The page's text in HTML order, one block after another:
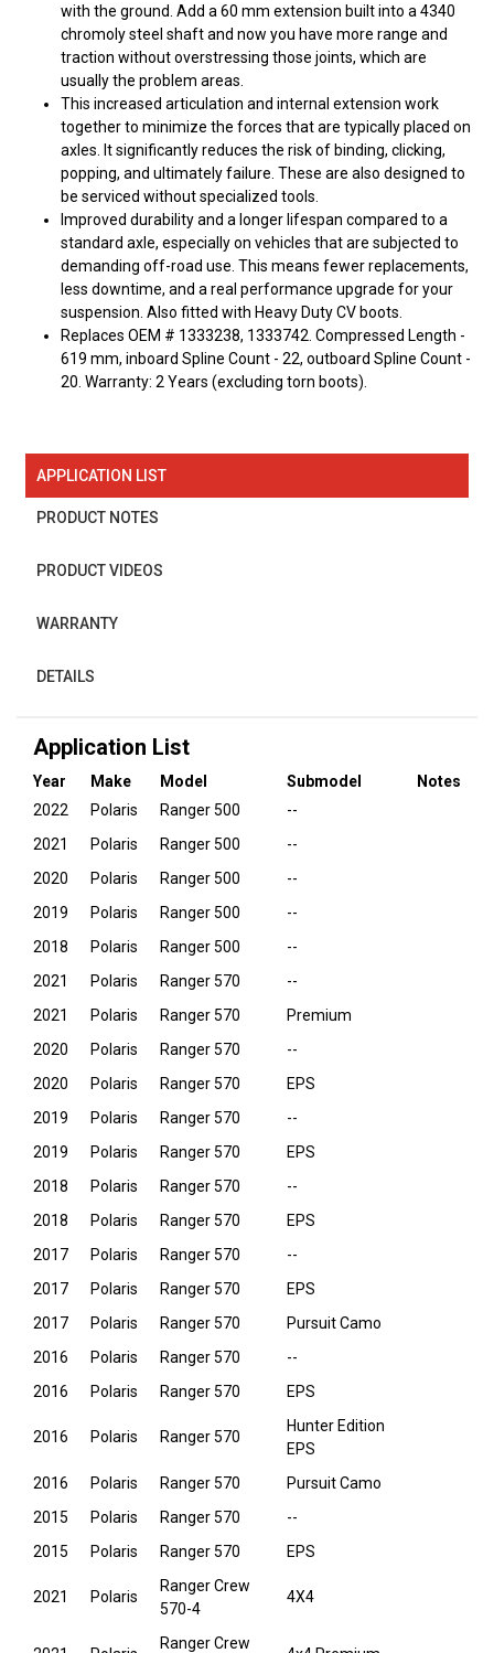
with the ground. Add a 60 mm extension built into a 4340
chromoly steel shaft and now you have more range and
traction without overstressing those joints, which are
usually the problem areas.
This increased articulation and internal extension work
together to minimize the forces that are typically placed on
axles. It significantly reduces the risk of binding, clicking,
popping, and ultimately failure. These are also designed to
be serviced without specialized tools.
Improved durability and a longer lifespan compared to a
standard axle, especially on vehicles that are subjected to
demanding off-road use. This means fewer replacements,
less downtime, and a real performance upgrade for your
suspension. Also fitted with Heavy Duty CV boots.
Replaces OEM # 1333238, 1333742. Compressed Length -
619 mm, inboard Spline Count - 22, outboard Spline Count -
20. Warranty: 2 Years (excluding torn boots).
APPLICATION LIST
PRODUCT NOTES
PRODUCT VIDEOS
WARRANTY
DETAILS
Application List
Year Make Model Submodel
Notes
2022
Polaris Ranger 500
--
2021
Polaris Ranger 500
--
2020
Polaris Ranger 500
--
2019
Polaris Ranger 500
--
2018
Polaris Ranger 500
--
2021
Polaris Ranger 570
--
2021
Polaris Ranger 570
Premium
2020
Polaris Ranger 570
--
2020
Polaris Ranger 570
EPS
2019
Polaris Ranger 570
--
2019
Polaris Ranger 570
EPS
2018
Polaris Ranger 570
--
2018
Polaris Ranger 570
EPS
2017
Polaris Ranger 570
--
2017
Polaris Ranger 570
EPS
2017
Polaris Ranger 570
Pursuit Camo
2016
Polaris Ranger 570
--
2016
Polaris Ranger 570 EPS
2016 Polaris Ranger 570
Hunter Edition
EPS
2016
Polaris Ranger 570
Pursuit Camo
2015
Polaris Ranger 570
--
2015
Polaris Ranger 570 EPS
2021 Polaris
Ranger Crew
570-4
4X4
Ranger Crew